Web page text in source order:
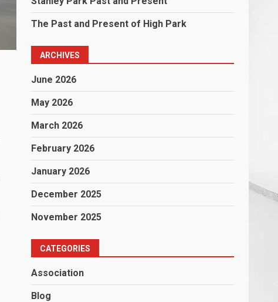
The Past and Present of High Park
ARCHIVES
June 2026
May 2026
March 2026
February 2026
January 2026
December 2025
November 2025
CATEGORIES
Association
Blog